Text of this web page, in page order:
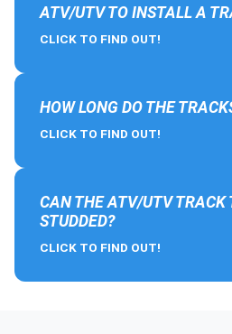
ATV/UTV TO INSTALL A
CLICK TO FIND OUT!
HOW LONG DO THE
CLICK TO FIND OUT!
CAN THE ATV/UTV TRACK
STUDDED?
CLICK TO FIND OUT!